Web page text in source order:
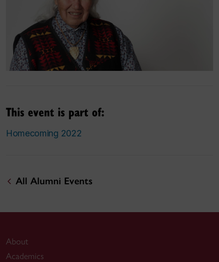
This event is part of:
Homecoming 2022
All Alumni Events
About
Academics